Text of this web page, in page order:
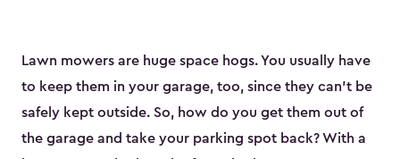
Lawn mowers are huge space hogs. You usually have
to keep them in your garage, too, since they can’t be
safely kept outside. So, how do you get them out of
the garage and take your parking spot back? With a